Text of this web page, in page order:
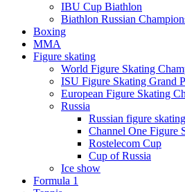
IBU Cup Biathlon
Biathlon Russian
Boxing
MMA
Figure skating
World Figure Skating
ISU Figure Skating Grand
European Figure Skating
Russia
Russian figure
Channel One Figure
Rostelecom Cup
Cup of Russia
Ice show
Formula 1